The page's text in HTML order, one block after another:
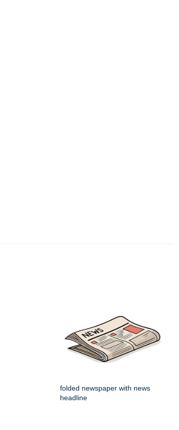
folded newspaper with news
headline